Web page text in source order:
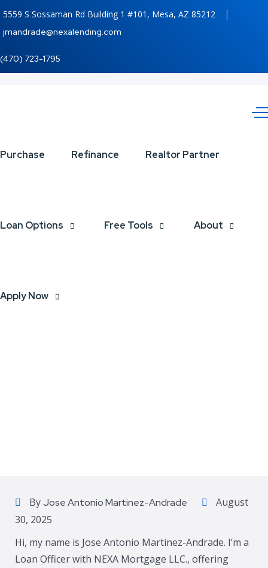
5559 S Sossaman Rd Building 1 #101, Mesa, AZ 85212
jmandrade@nexalending.com
(470) 723-1795
Purchase Refinance Realtor Partner
Loan Options Free Tools About
Apply Now
CELEBRATE
By Jose Antonio Martinez-Andrade
August
30, 2025
Hi, my name is Jose Antonio Martinez-Andrade. I’m a
Loan Officer with NEXA Mortgage LLC., offering